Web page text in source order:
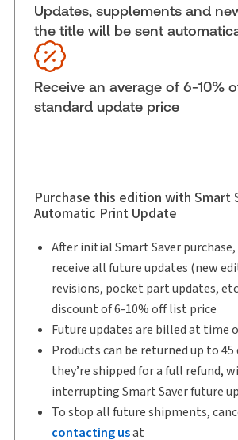
Agreement, Binder/looseleaf and
Subscription Number: 30833305
Available Formats:
Copyright:
David J. Corry, B.A. (Hons.),
Updates, supplements and
the title will be sent
Receive an average of 6-10%
standard update price
Purchase this edition with Smart
Automatic Print Update
After initial Smart Saver
receive all future updates (new
revisions, pocket part updates,
discount of 6-10% off list price
Future updates are billed at time
Products can be returned up to 45
they’re shipped for a full refund,
interrupting Smart Saver future
To stop all future shipments,
contacting usat